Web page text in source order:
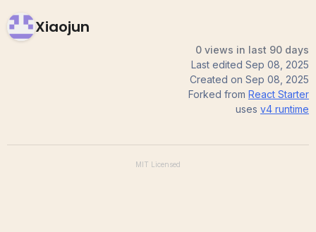
Xiaojun
0 views in last 90 days
Last edited Sep 08, 2025
Created on Sep 08, 2025
Forked from React Starter
uses v4 runtime
MIT Licensed